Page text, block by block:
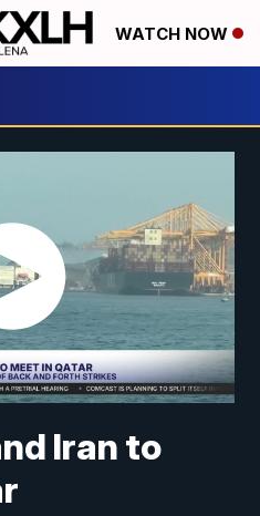
WATCH NOW
Iran to